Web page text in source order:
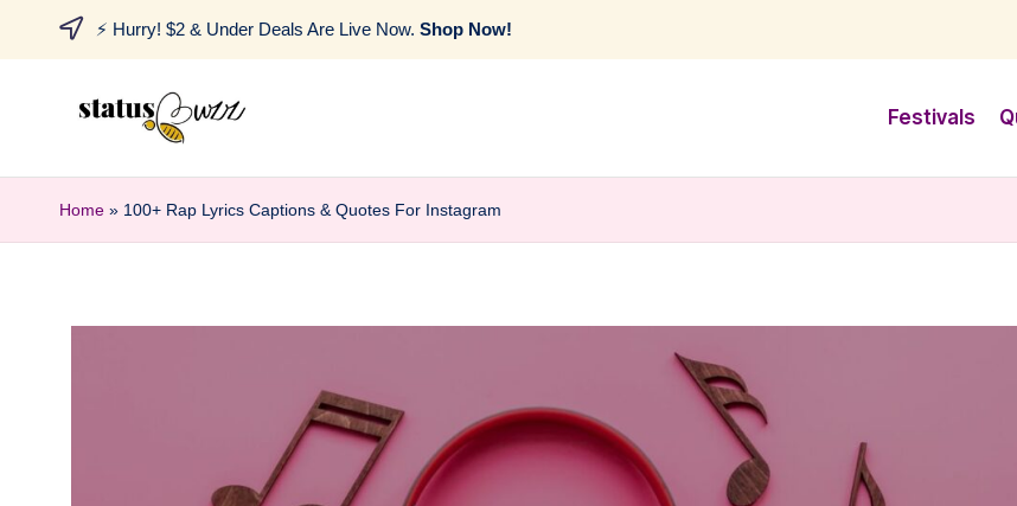
⚡ Hurry! $2 & Under Deals Are Live Now. Shop Now!
Festivals
Home » 100+ Rap Lyrics Captions & Quotes For Instagram